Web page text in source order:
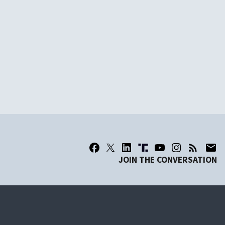
JOIN THE CONVERSATION